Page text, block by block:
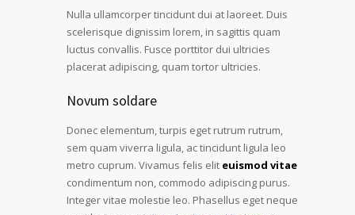
Nulla ullamcorper tincidunt dui at laoreet. Duis
scelerisque dignissim lorem, in sagittis quam
luctus convallis. Fusce porttitor dui ultricies
placerat adipiscing, quam tortor ultricies.
Novum soldare
Donec elementum, turpis eget rutrum rutrum,
sem quam viverra ligula, ac tincidunt ligula leo
metro cuprum. Vivamus felis elit euismod vitae
condimentum non, commodo adipiscing purus.
Integer vitae molestie leo. Phasellus eget neque